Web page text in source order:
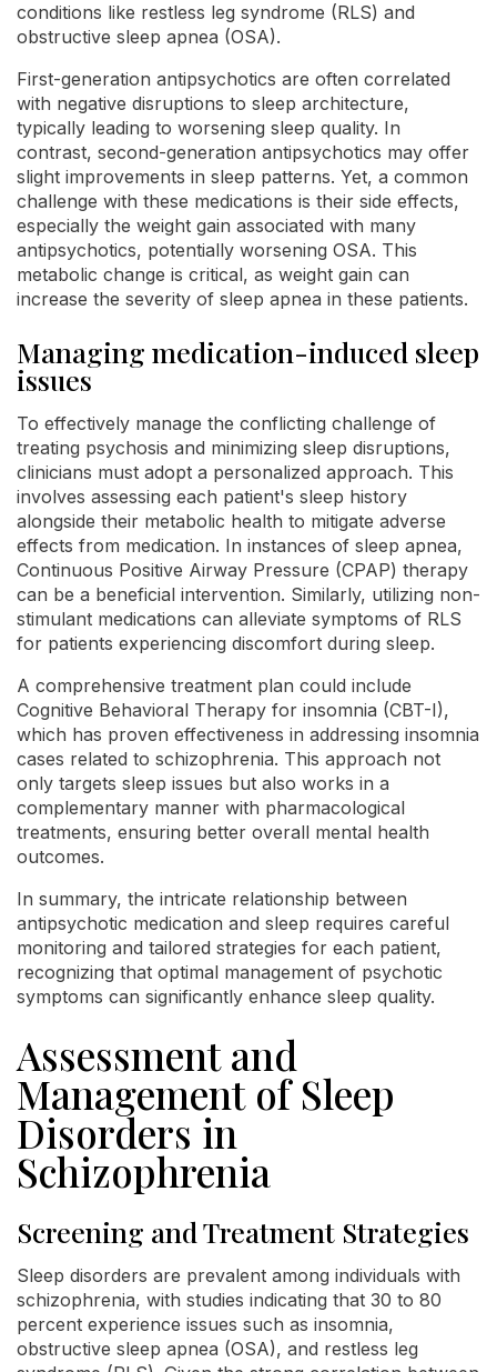
conditions like restless leg syndrome (RLS) and
obstructive sleep apnea (OSA).
First-generation antipsychotics are often correlated
with negative disruptions to sleep architecture,
typically leading to worsening sleep quality. In
contrast, second-generation antipsychotics may offer
slight improvements in sleep patterns. Yet, a common
challenge with these medications is their side effects,
especially the weight gain associated with many
antipsychotics, potentially worsening OSA. This
metabolic change is critical, as weight gain can
increase the severity of sleep apnea in these patients.
Managing medication-induced sleep
issues
To effectively manage the conflicting challenge of
treating psychosis and minimizing sleep disruptions,
clinicians must adopt a personalized approach. This
involves assessing each patient's sleep history
alongside their metabolic health to mitigate adverse
effects from medication. In instances of sleep apnea,
Continuous Positive Airway Pressure (CPAP) therapy
can be a beneficial intervention. Similarly, utilizing non-
stimulant medications can alleviate symptoms of RLS
for patients experiencing discomfort during sleep.
A comprehensive treatment plan could include
Cognitive Behavioral Therapy for insomnia (CBT-I),
which has proven effectiveness in addressing insomnia
cases related to schizophrenia. This approach not
only targets sleep issues but also works in a
complementary manner with pharmacological
treatments, ensuring better overall mental health
outcomes.
In summary, the intricate relationship between
antipsychotic medication and sleep requires careful
monitoring and tailored strategies for each patient,
recognizing that optimal management of psychotic
symptoms can significantly enhance sleep quality.
Assessment and
Management of Sleep
Disorders in
Schizophrenia
Screening and Treatment Strategies
Sleep disorders are prevalent among individuals with
schizophrenia, with studies indicating that 30 to 80
percent experience issues such as insomnia,
obstructive sleep apnea (OSA), and restless leg